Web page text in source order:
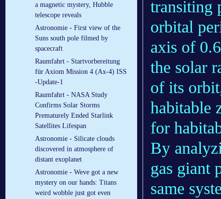
a magnetic mystery, Hubble
telescope reveals
Astronomie - First view of the
Suns south pole filmed by
spacecraft
Raumfahrt - Startvorbereitung
für Axiom Mission 4 (Ax-4) ISS
-Update-1
Raumfahrt - NASA Study
Confirms Solar Storms
Prematurely Ended Starlink
Satellites Lifespan
Astronomie - Silicate clouds
discovered in atmosphere of
distant exoplanet
Astronomie - Weve got a new
mystery on our hands: Titans
weird wobble just got even
transiting
orbital
axis of
the solar
of its
habitable
for
By
gas giant
same